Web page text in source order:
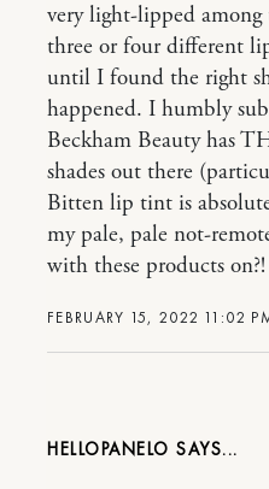
FEBRUARY 15, 2022 11:02
very light-lipped
three or four different
until I found the right
happened. I humbly
Beckham Beauty has
shades out there
Bitten lip tint is
my pale, pale not-
with these products
HELLOPANELO